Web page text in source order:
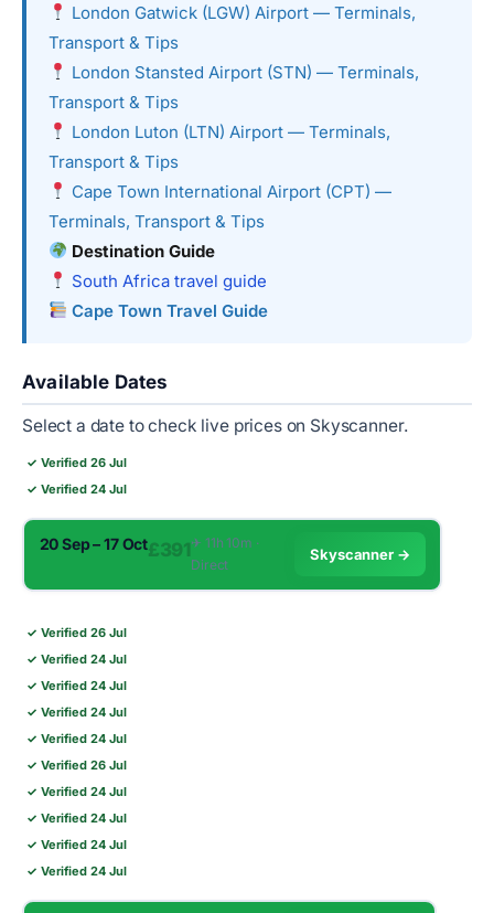
London Gatwick (LGW) Airport — Terminals,
Transport & Tips
London Stansted Airport (STN) — Terminals,
Transport & Tips
London Luton (LTN) Airport — Terminals,
Transport & Tips
Cape Town International Airport (CPT) —
Terminals, Transport & Tips
Destination Guide
South Africa travel guide
Cape Town Travel Guide
Available Dates
Select a date to check live prices on Skyscanner.
✓ Verified 26 Jul
✓ Verified 24 Jul
20 Sep – 17 Oct£391 ✈︎ 11h 10m ·
Direct
Skyscanner →
✓ Verified 26 Jul
✓ Verified 24 Jul
✓ Verified 24 Jul
✓ Verified 24 Jul
✓ Verified 24 Jul
✓ Verified 26 Jul
✓ Verified 24 Jul
✓ Verified 24 Jul
✓ Verified 24 Jul
✓ Verified 24 Jul